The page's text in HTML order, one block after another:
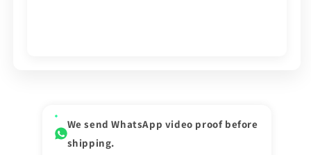
We send WhatsApp video proof before
shipping.